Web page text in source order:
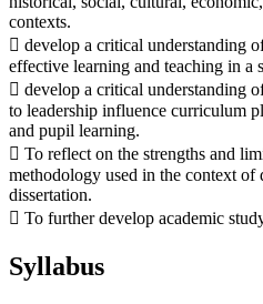
contexts.
 develop a critical understanding
effective learning and teaching in a
 develop a critical understanding
to leadership influence curriculum
and pupil learning.
 To reflect on the strengths and
methodology used in the context of
dissertation.
 To further develop academic
Syllabus